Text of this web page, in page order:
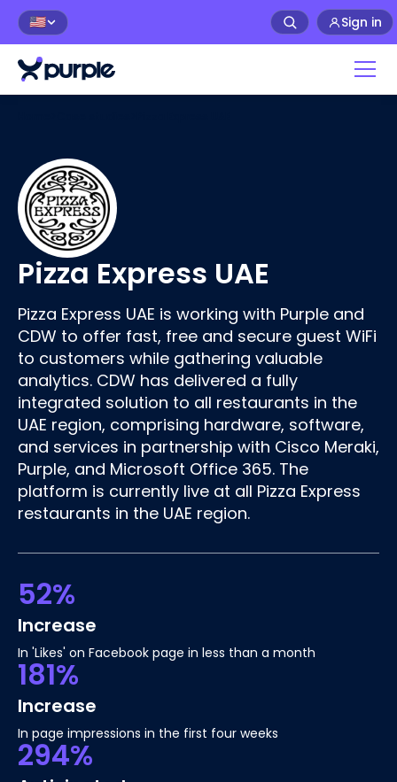
🇺🇸 Sign in
Pizza Express UAE
Pizza Express UAE is working with Purple and
CDW to offer fast, free and secure guest WiFi
to customers while gathering valuable
analytics. CDW has delivered a fully
integrated solution to all restaurants in the
UAE region, comprising hardware, software,
and services in partnership with Cisco Meraki,
Purple, and Microsoft Office 365. The
platform is currently live at all Pizza Express
restaurants in the UAE region.
52%
Increase
In 'Likes' on Facebook page in less than a month
181%
Increase
In page impressions in the first four weeks
294%